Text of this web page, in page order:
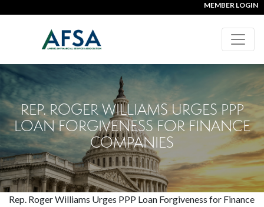
MEMBER LOGIN
REP. ROGER WILLIAMS URGES PPP
LOAN FORGIVENESS FOR FINANCE
COMPANIES
Rep. Roger Williams Urges PPP Loan Forgiveness for Finance